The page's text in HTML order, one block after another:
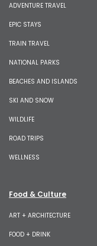
ADVENTURE TRAVEL
EPIC STAYS
TRAIN TRAVEL
NATIONAL PARKS
BEACHES AND ISLANDS
SKI AND SNOW
WILDLIFE
ROAD TRIPS
WELLNESS
Food & Culture
ART + ARCHITECTURE
FOOD + DRINK